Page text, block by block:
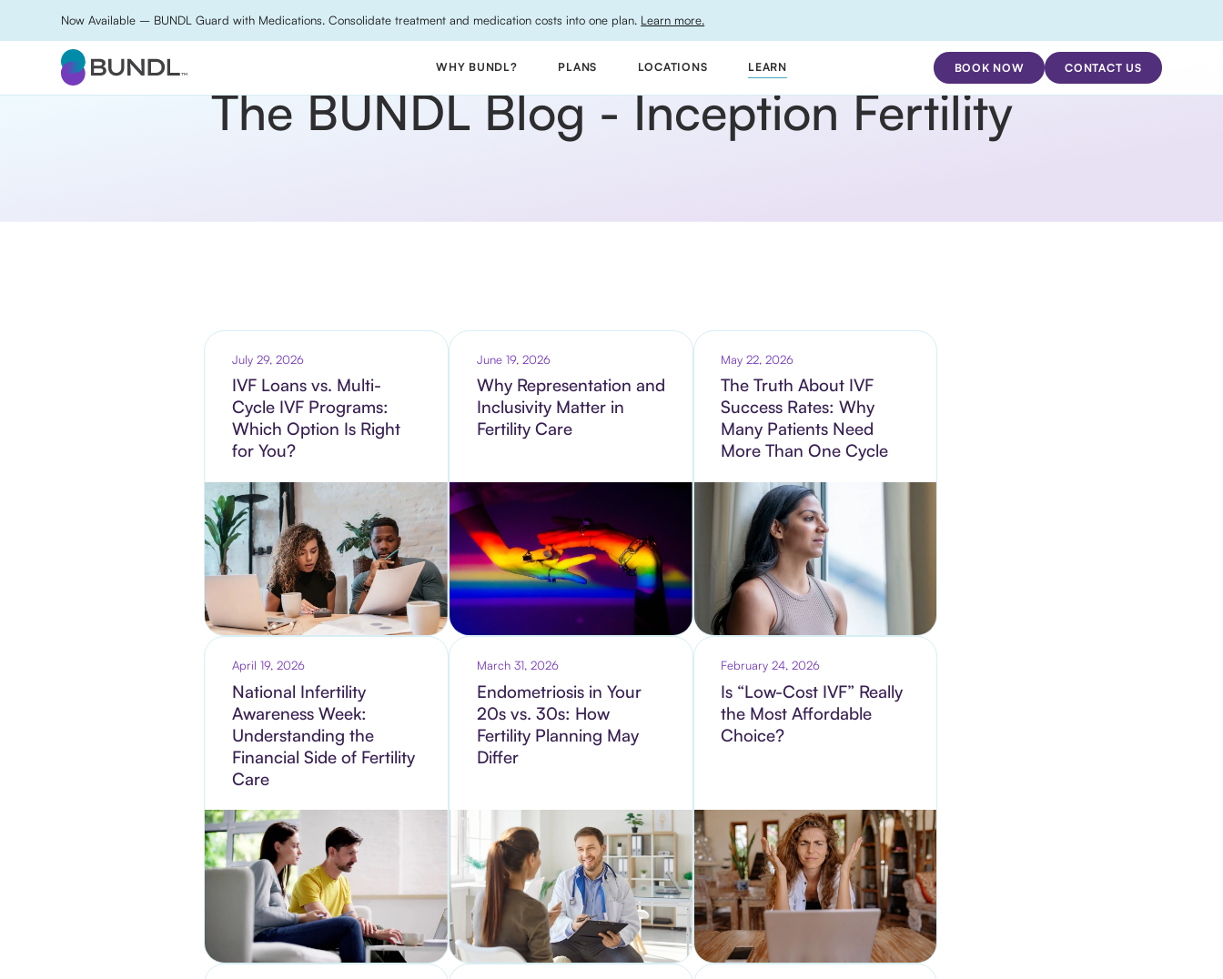
Now Available – BUNDL Guard with Medications. Consolidate treatment and medication costs into one plan. Learn more.
WHY BUNDL? PLANS LOCATIONS LEARN BOOK NOW CONTACT US
The BUNDL Blog - Inception Fertility
July 29, 2026
IVF Loans vs. Multi-
Cycle IVF Programs:
Which Option Is Right
for You?
June 19, 2026
Why Representation and
Inclusivity Matter in
Fertility Care
May 22, 2026
The Truth About IVF
Success Rates: Why
Many Patients Need
More Than One Cycle
April 19, 2026
National Infertility
Awareness Week:
Understanding the
Financial Side of Fertility
Care
March 31, 2026
Endometriosis in Your
20s vs. 30s: How
Fertility Planning May
Differ
February 24, 2026
Is “Low-Cost IVF” Really
the Most Affordable
Choice?